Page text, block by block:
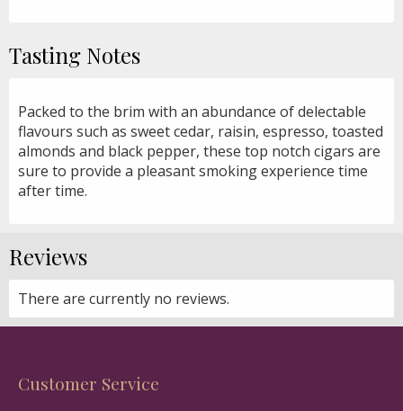
Tasting Notes
Packed to the brim with an abundance of delectable
flavours such as sweet cedar, raisin, espresso, toasted
almonds and black pepper, these top notch cigars are
sure to provide a pleasant smoking experience time
after time.
Reviews
There are currently no reviews.
Customer Service